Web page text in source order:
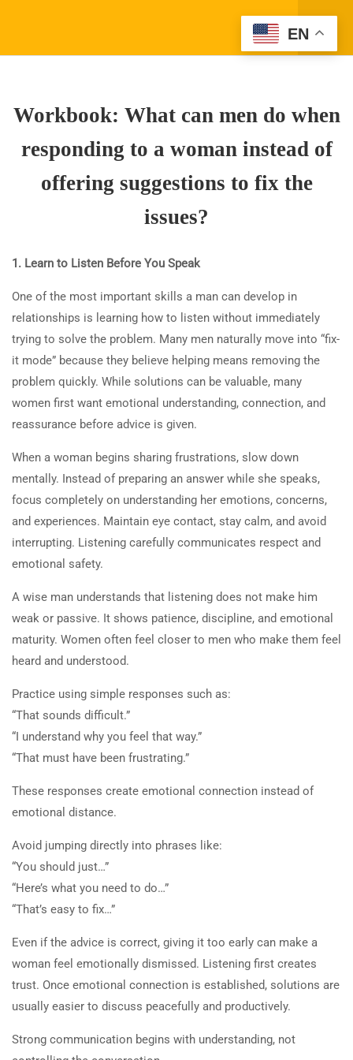
ABOUT ISSUES WITH
WHEN RESPONDING TO A
WOMAN INSTEAD OF
OFFERING SUGGESTIONS
TO FIX THE ISSUES?
1.1What do women want when
men? What can men do when
responding to a woman
instead of offering
suggestions to fix the issues?
45 Minutes
1.2Quiz: What do women want
1.3Workbook: What can men do
when responding to a woman
instead of offering
suggestions to fix the issues?
Workbook: What can men do when
responding to a woman instead of
offering suggestions to fix the
issues?
1. Learn to Listen Before You Speak
One of the most important skills a man can develop in
relationships is learning how to listen without immediately
trying to solve the problem. Many men naturally move into “fix-
it mode” because they believe helping means removing the
problem quickly. While solutions can be valuable, many
women first want emotional understanding, connection, and
reassurance before advice is given.
When a woman begins sharing frustrations, slow down
mentally. Instead of preparing an answer while she speaks,
focus completely on understanding her emotions, concerns,
and experiences. Maintain eye contact, stay calm, and avoid
interrupting. Listening carefully communicates respect and
emotional safety.
A wise man understands that listening does not make him
weak or passive. It shows patience, discipline, and emotional
maturity. Women often feel closer to men who make them feel
heard and understood.
Practice using simple responses such as:
“That sounds difficult.”
“I understand why you feel that way.”
“That must have been frustrating.”
These responses create emotional connection instead of
emotional distance.
Avoid jumping directly into phrases like:
“You should just…”
“Here’s what you need to do…”
“That’s easy to fix…”
Even if the advice is correct, giving it too early can make a
woman feel emotionally dismissed. Listening first creates
trust. Once emotional connection is established, solutions are
usually easier to discuss peacefully and productively.
Strong communication begins with understanding, not
(310) 800-2569 Info@SparkTVAcademy.net
Quick Links
Become a Teacher
Top Articles
1- Learning About Investing Money
2- How to Be a Parent Who Raises a Moral, and
Productive Adult
Privacy Terms Sitemap
Academy website, social media
or in classes is not clinical or
medical advice. Spark TV
Academy makes no promises or
claims for specific outcomes
Information on the Spark TV
Academy website, social media or in
classes is not clinical or medical
advice. Spark TV Academy makes no
promises or claims for specific
outcomes.
EN